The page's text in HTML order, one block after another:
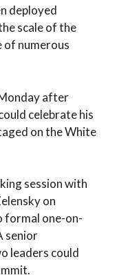
deployed
scale of the
of numerous
after
celebrate his
on the White
session with
on
formal one-on-
senior
leaders could